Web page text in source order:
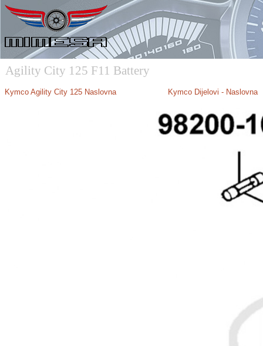
Agility City 125 F11 Battery
Kymco Agility City 125 Naslovna Kymco Dijelovi - Naslovna